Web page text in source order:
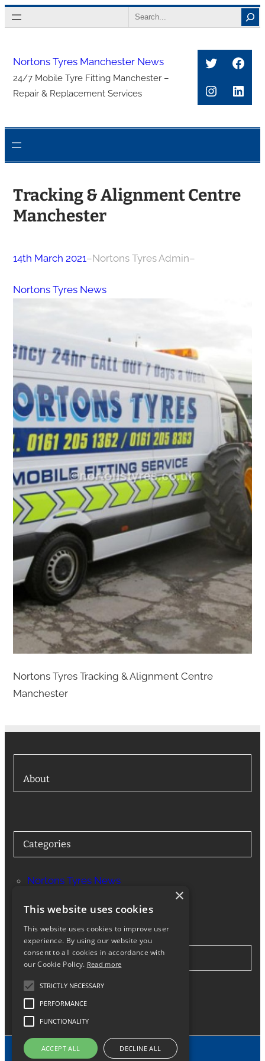
Skip
to
Search
Nortons Tyres Manchester News
24/7 Mobile Tyre Fitting Manchester –
Repair & Replacement Services
Twitter
Tracking & Alignment Centre
Manchester
14th March 2021–Nortons Tyres Admin–
Nortons Tyres News
Nortons Tyres Tracking & Alignment Centre
Manchester
About
Categories
Nortons Tyres News
Stay in Touch
Facebook Instagram
×
This website uses cookies
This website uses cookies to improve user
experience. By using our website you
consent to all cookies in accordance with
our Cookie Policy. Read more
STRICTLY NECESSARY
PERFORMANCE
FUNCTIONALITY
ACCEPT ALL DECLINE ALL